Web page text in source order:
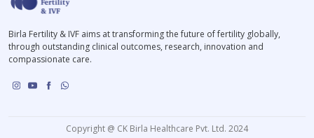
Birla Fertility & IVF aims at transforming the future of fertility globally,
through outstanding clinical outcomes, research, innovation and
compassionate care.
Copyright @ CK Birla Healthcare Pvt. Ltd. 2024